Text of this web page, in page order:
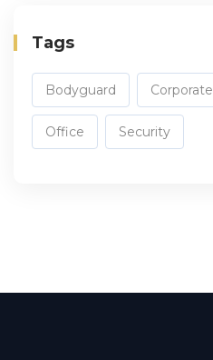
Tags
Bodyguard Corporate
Office Security